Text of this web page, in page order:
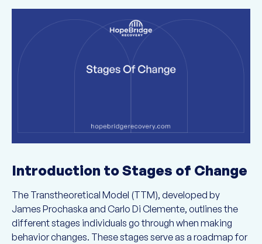
Introduction to Stages of Change
The Transtheoretical Model (TTM), developed by
James Prochaska and Carlo Di Clemente, outlines the
different stages individuals go through when making
behavior changes. These stages serve as a roadmap for